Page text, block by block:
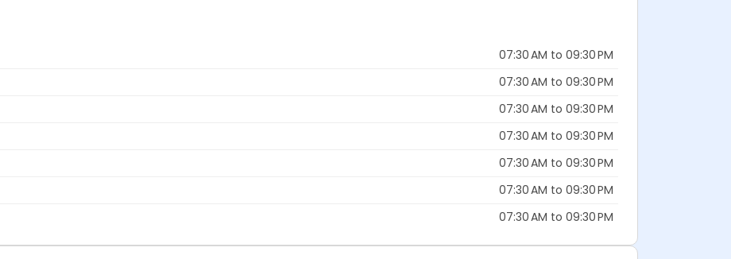
07:30 AM to 09:30 PM
07:30 AM to 09:30 PM
07:30 AM to 09:30 PM
07:30 AM to 09:30 PM
07:30 AM to 09:30 PM
07:30 AM to 09:30 PM
07:30 AM to 09:30 PM